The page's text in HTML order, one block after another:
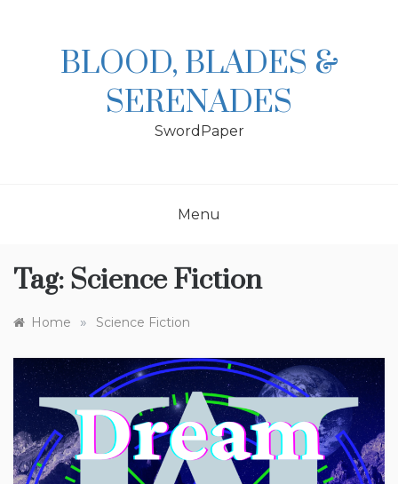
BLOOD, BLADES &
SERENADES
SwordPaper
Menu
Tag: Science Fiction
Home » Science Fiction